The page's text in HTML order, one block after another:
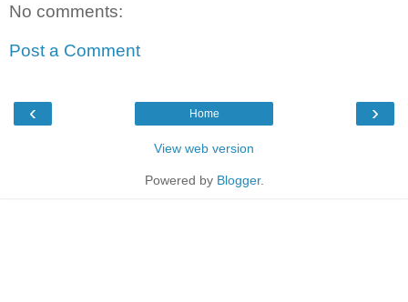
No comments:
Post a Comment
‹ ›
Home
View web version
Powered by Blogger.